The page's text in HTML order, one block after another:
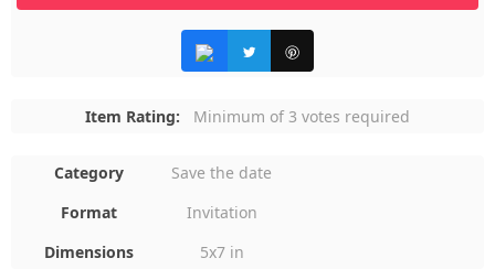
Item Rating: Minimum of 3 votes required
Category
Save the date
Format
Invitation
Dimensions
5x7 in